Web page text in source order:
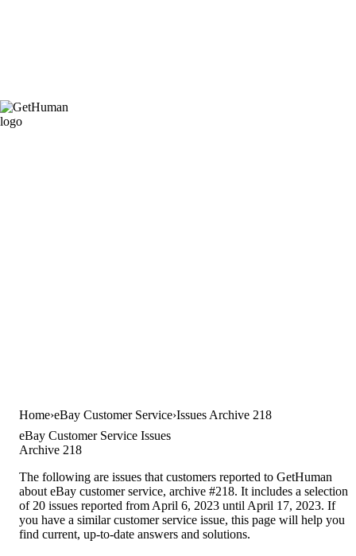
Home eBay Customer Service Issues Archive 218
eBay Customer Service Issues
Archive 218
The following are issues that customers reported to GetHuman
about eBay customer service, archive #218. It includes a selection
of 20 issues reported from April 6, 2023 until April 17, 2023. If
you have a similar customer service issue, this page will help you
find current, up-to-date answers and solutions.